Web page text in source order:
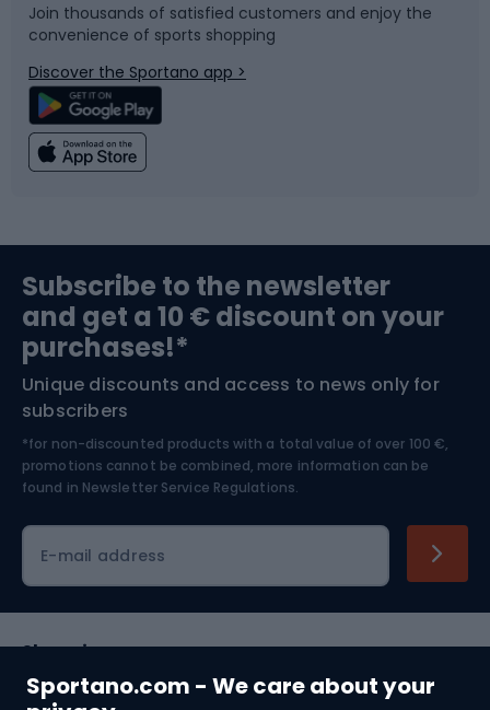
Sportano.com - We care about your
Bicycle parts
Climbing
Bushcraft
Nordic Walking
Snowboard
Swimming
Bike helmets
Skitouring
Skiing
Join thousands of satisfied customers and enjoy the
convenience of sports shopping
Discover the Sportano app >
Subscribe to the newsletter
and get a 10 € discount on your
purchases!*
Unique discounts and access to news only for
subscribers
*for non-discounted products with a total value of over 100 €,
promotions cannot be combined, more information can be
found in Newsletter Service Regulations.
E-mail address
Shopping
Customer services